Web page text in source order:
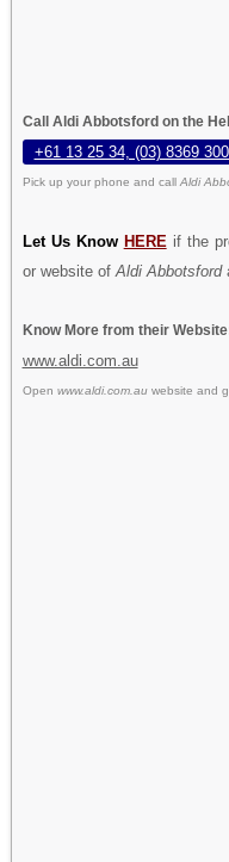
Call Aldi Abbotsford on the
+61 13 25 34, (03) 8369
Pick up your phone and call Aldi
Let Us Know HERE if the
or website of Aldi Abbotsford
Know More from their
www.aldi.com.au
Open www.aldi.com.auwebsite and